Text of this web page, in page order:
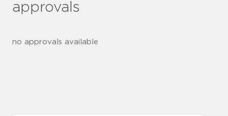
approvals
no approvals available